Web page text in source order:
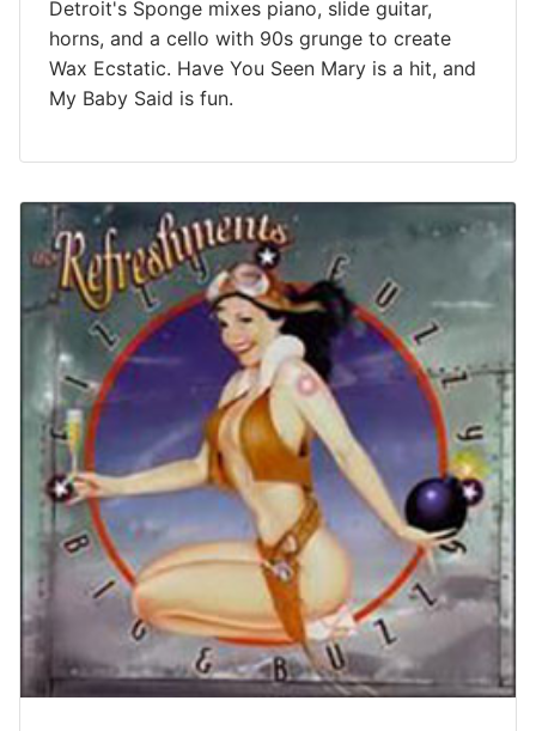
Detroit's Sponge mixes piano, slide guitar,
horns, and a cello with 90s grunge to create
Wax Ecstatic. Have You Seen Mary is a hit, and
My Baby Said is fun.